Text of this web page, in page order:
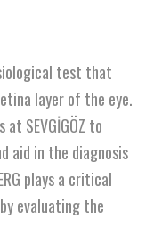
test that
layer of the eye.
SEVGİGÖZ to
aid in the diagnosis
plays a critical
evaluating the